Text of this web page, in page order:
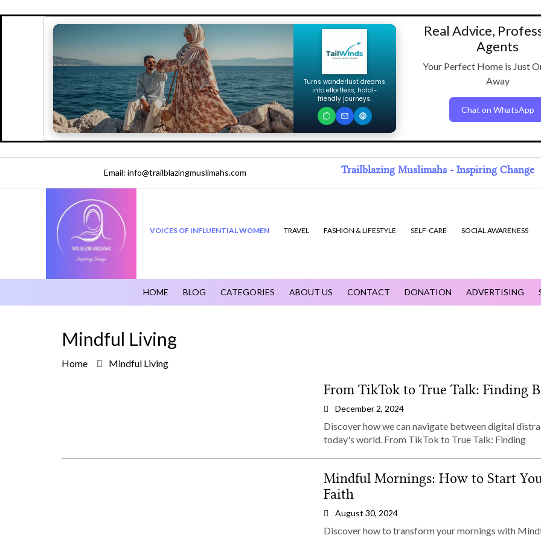
Turns wanderlust dreams
into effortless, halal-
friendly journeys.
Real Advice,
Agents
Your Perfect Home is Just
Away
Chat on WhatsApp
Email: info@trailblazingmuslimahs.com Trailblazing Muslimahs - Inspiring Change
VOICES OF INFLUENTIAL WOMEN TRAVEL FASHION & LIFESTYLE SELF-CARE SOCIAL AWARENESS
HOME BLOG CATEGORIES ABOUT US CONTACT DONATION ADVERTISING
Mindful Living
Home Mindful Living
From TikTok to True Talk: Finding
December 2, 2024
Discover how we can navigate between digital
today's world. From TikTok to True Talk: Finding
Mindful Mornings: How to Start
Faith
August 30, 2024
Discover how to transform your mornings with